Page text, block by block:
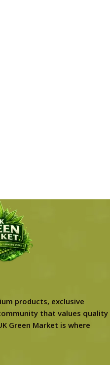
products, exclusive
that values quality
Green Market is where